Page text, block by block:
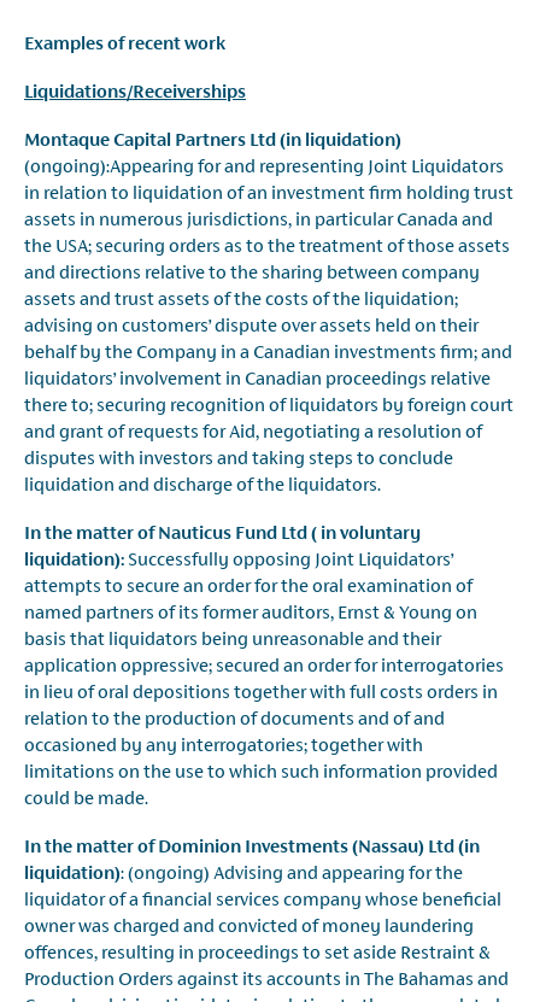
Examples of recent work
Liquidations/Receiverships
Montaque Capital Partners Ltd (in liquidation)
(ongoing):Appearing for and representing Joint Liquidators
in relation to liquidation of an investment firm holding trust
assets in numerous jurisdictions, in particular Canada and
the USA; securing orders as to the treatment of those assets
and directions relative to the sharing between company
assets and trust assets of the costs of the liquidation;
advising on customers’ dispute over assets held on their
behalf by the Company in a Canadian investments firm; and
liquidators’ involvement in Canadian proceedings relative
there to; securing recognition of liquidators by foreign court
and grant of requests for Aid, negotiating a resolution of
disputes with investors and taking steps to conclude
liquidation and discharge of the liquidators.
In the matter of Nauticus Fund Ltd ( in voluntary
liquidation): Successfully opposing Joint Liquidators’
attempts to secure an order for the oral examination of
named partners of its former auditors, Ernst & Young on
basis that liquidators being unreasonable and their
application oppressive; secured an order for interrogatories
in lieu of oral depositions together with full costs orders in
relation to the production of documents and of and
occasioned by any interrogatories; together with
limitations on the use to which such information provided
could be made.
In the matter of Dominion Investments (Nassau) Ltd (in
liquidation): (ongoing) Advising and appearing for the
liquidator of a financial services company whose beneficial
owner was charged and convicted of money laundering
offences, resulting in proceedings to set aside Restraint &
Production Orders against its accounts in The Bahamas and